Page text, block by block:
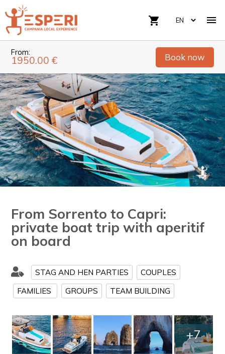

shopping_cart
From:
1950.00 € Book now
From Sorrento to Capri:
private boat trip with aperitif
on board
STAG AND HEN PARTIES
COUPLES
FAMILIES
GROUPS TEAM BUILDING
+7